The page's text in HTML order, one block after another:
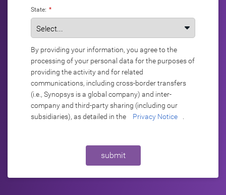
*
State:
By providing your information, you agree to the
processing of your personal data for the purposes of
providing the activity and for related
communications, including cross-border transfers
(i.e., Synopsys is a global company) and inter-
company and third-party sharing (including our
subsidiaries), as detailed in the
Privacy Notice
submit